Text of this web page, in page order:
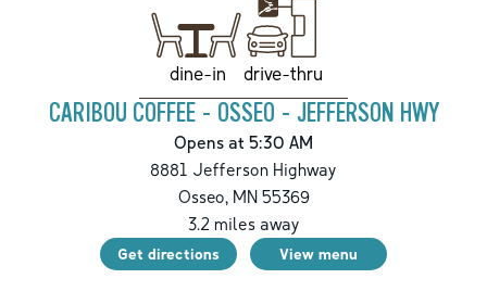
dine-in drive-thru
CARIBOU COFFEE - OSSEO - JEFFERSON HWY
Opens at 5:30 AM
8881 Jefferson Highway
Osseo,MN55369
3.2 miles away
Get directions View menu